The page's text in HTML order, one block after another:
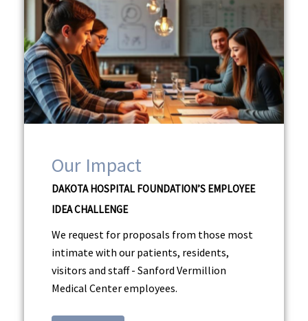
Our Impact
DAKOTA HOSPITAL FOUNDATION’S EMPLOYEE
IDEA CHALLENGE
We request for proposals from those most
intimate with our patients, residents,
visitors and staff - Sanford Vermillion
Medical Center employees.